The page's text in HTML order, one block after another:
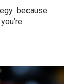
because